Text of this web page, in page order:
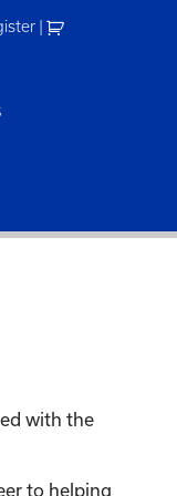
|
with the
to helping